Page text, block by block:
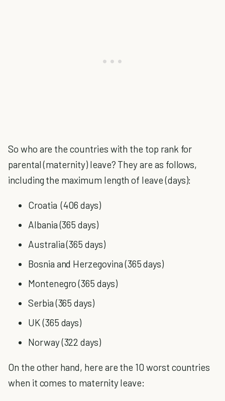
So who are the countries with the top rank for
parental (maternity) leave? They are as follows,
including the maximum length of leave (days):
Croatia (406 days)
Albania (365 days)
Australia (365 days)
Bosnia and Herzegovina (365 days)
Montenegro (365 days)
Serbia (365 days)
UK (365 days)
Norway (322 days)
On the other hand, here are the 10 worst countries
when it comes to maternity leave: